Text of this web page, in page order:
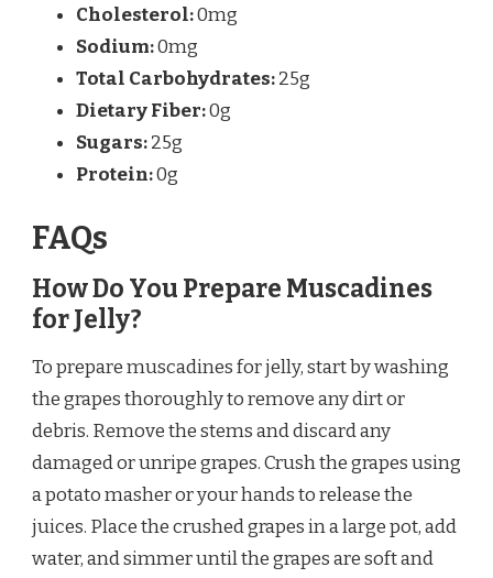
Cholesterol:0mg
Sodium:0mg
Total Carbohydrates:25g
Dietary Fiber:0g
Sugars:25g
Protein:0g
FAQs
How Do You Prepare Muscadines
for Jelly?
To prepare muscadines for jelly, start by washing
the grapes thoroughly to remove any dirt or
debris. Remove the stems and discard any
damaged or unripe grapes. Crush the grapes using
a potato masher or your hands to release the
juices. Place the crushed grapes in a large pot, add
water, and simmer until the grapes are soft and